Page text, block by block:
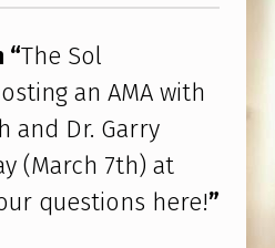
“The Sol
an AMA with
and Dr. Garry
(March 7th) at
questions here!”